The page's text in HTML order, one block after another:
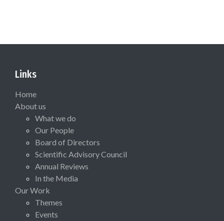
Links
Home
About us
What we do
Our People
Board of Directors
Scientific Advisory Council
Annual Reviews
In the Media
Our Work
Themes
Events